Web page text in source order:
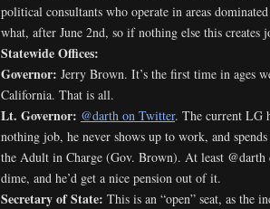
political consultants who operate in areas
what, after June 2nd, so if nothing else this creates
Statewide Offices:
Governor: Jerry Brown. It’s the first time in ages
California. That is all.
Lt. Governor: @darth on Twitter. The current LG
nothing job, he never shows up to work, and
the Adult in Charge (Gov. Brown). At least @darth
dime, and he’d get a nice pension out of it.
Secretary of State: This is an “open” seat, as the